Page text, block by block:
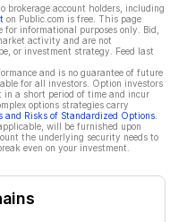
brokerage account holders, including
on Public.com is free. This page
informational purposes only. Bid,
activity and are not
or investment strategy. Feed last
and is no guarantee of future
for all investors. Option investors
a short period of time and incur
options strategies carry
and Risks of Standardized Options
will be furnished upon
the underlying security needs to
even on your investment.